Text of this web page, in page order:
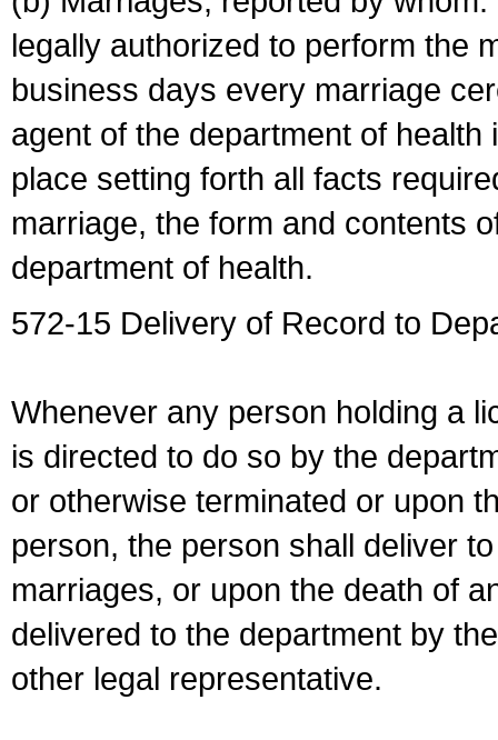
legally authorized to perform the
business days every marriage
agent of the department of
place setting forth all facts
marriage, the form and contents
department of health.
572-15 Delivery of Record to
Whenever any person holding a
is directed to do so by the
or otherwise terminated or upon
person, the person shall deliver
marriages, or upon the death of
delivered to the department by
other legal representative.